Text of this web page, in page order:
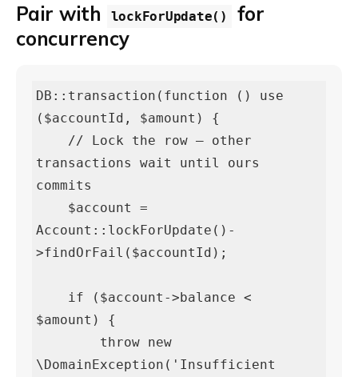
Pair with lockForUpdate()
for
concurrency
DB::transaction(function () use
($accountId, $amount) {
transactions wait until ours
commits
Account::lockForUpdate()-
>findOrFail($accountId);
$amount) {
\DomainException('Insufficient